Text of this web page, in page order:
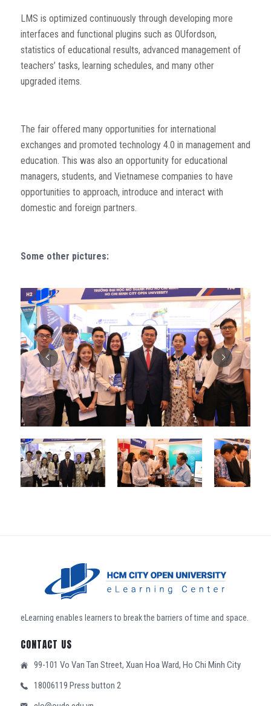
LMS is optimized continuously through developing more
interfaces and functional plugins such as OUfordson,
statistics of educational results, advanced management of
teachers’ tasks, learning schedules, and many other
upgraded items.
The fair offered many opportunities for international
exchanges and promoted technology 4.0 in management and
education. This was also an opportunity for educational
managers, students, and Vietnamese companies to have
opportunities to approach, introduce and interact with
domestic and foreign partners.
Some other pictures:
eLearning enables learners to break the barriers of time and space.
CONTACT US
99-101 Vo Van Tan Street, Xuan Hoa Ward, Ho Chi Minh City
18006119 Press button 2